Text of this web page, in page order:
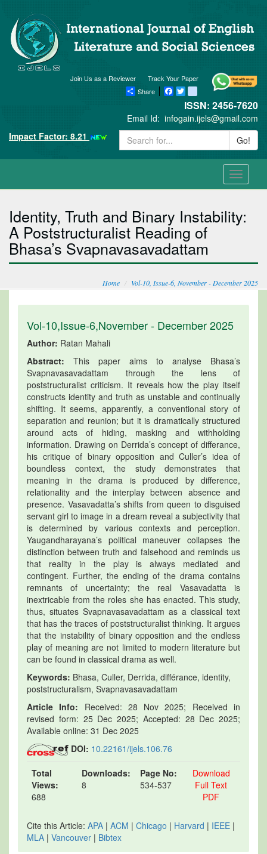
Track Your Paper
Join Us as a Reviewer
Share
Facebook
Twitter blogger_post
ISSN: 2456-7620
Email Id: infogain.ijels@gmail.com
Impact Factor: 8.21
Go!
Toggle
Identity, Truth and Binary Instability:
A Poststructuralist Reading of
Bhasa’s Svapnavasavadattam
Home Vol-10, Issue-6, November - December 2025
Vol-10,Issue-6,November - December 2025
Author: Ratan Mahali
Abstract: This paper aims to analyse Bhasa’s
Svapnavasavadattam through the lens of
poststructuralist criticism. It reveals how the play itself
constructs identity and truth as unstable and continually
shifting. It seems, apparently, a conventional story of
separation and reunion; but it is dramatically structured
around acts of hiding, masking and withholding
information. Drawing on Derrida’s concept of differance,
his critique of binary opposition and Culler’s idea of
boundless context, the study demonstrates that
meaning in the drama is produced by difference,
relationality and the interplay between absence and
presence. Vasavadatta’s shifts from queen to disguised
servant girl to image in a dream reveal a subjectivity that
is determined by various contexts and perception.
Yaugandharayana’s political maneuver collapses the
distinction between truth and falsehood and reminds us
that reality in the play is always mediated and
contingent. Further, the ending of the drama contains
remnants of uncertainty; the real Vasavadatta is
inextricable from the roles she has enacted. This study,
thus, situates Svapnavasavadattam as a classical text
that has the traces of poststructuralist thinking. It argues
that the instability of binary opposition and the endless
play of meaning are not limited to modern literature but
can be found in classical drama as well.
Keywords: Bhasa, Culler, Derrida, différance, identity,
poststructuralism, Svapnavasavadattam
Article Info: Received: 28 Nov 2025; Received in
revised form: 25 Dec 2025; Accepted: 28 Dec 2025;
Available online: 31 Dec 2025
DOI: 10.22161/ijels.106.76
Total
Views:
688
Downloads:
8
Page No:
534-537
Download
Full Text
PDF
Cite this Article: APA | ACM | Chicago | Harvard | IEEE |
MLA | Vancouver | Bibtex